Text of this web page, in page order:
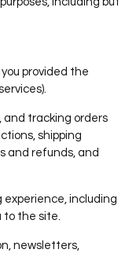
provided the
and tracking orders
shipping
and refunds, and
experience, including
to the site.
newsletters,